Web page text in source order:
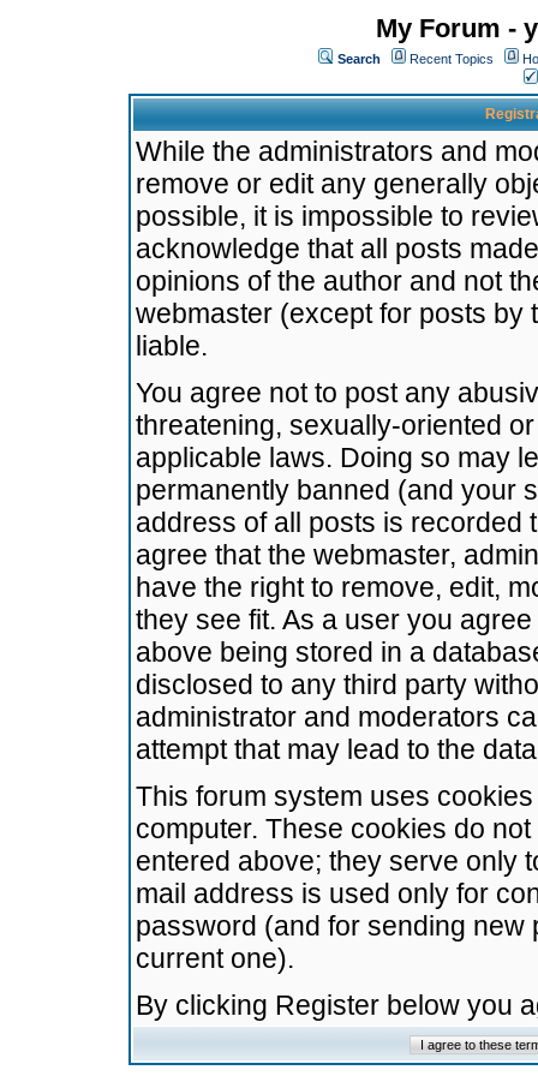
My Forum -
Search Recent Topics
While the administrators and
remove or edit any generally
possible, it is impossible to
acknowledge that all posts
opinions of the author and not
webmaster (except for posts by
liable.
You agree not to post any
threatening, sexually-oriented
applicable laws. Doing so may
permanently banned (and your
address of all posts is recorded
agree that the webmaster,
have the right to remove, edit,
they see fit. As a user you
above being stored in a
disclosed to any third party
administrator and moderators
attempt that may lead to the
This forum system uses
computer. These cookies do
entered above; they serve only
mail address is used only for
password (and for sending
current one).
By clicking Register below you